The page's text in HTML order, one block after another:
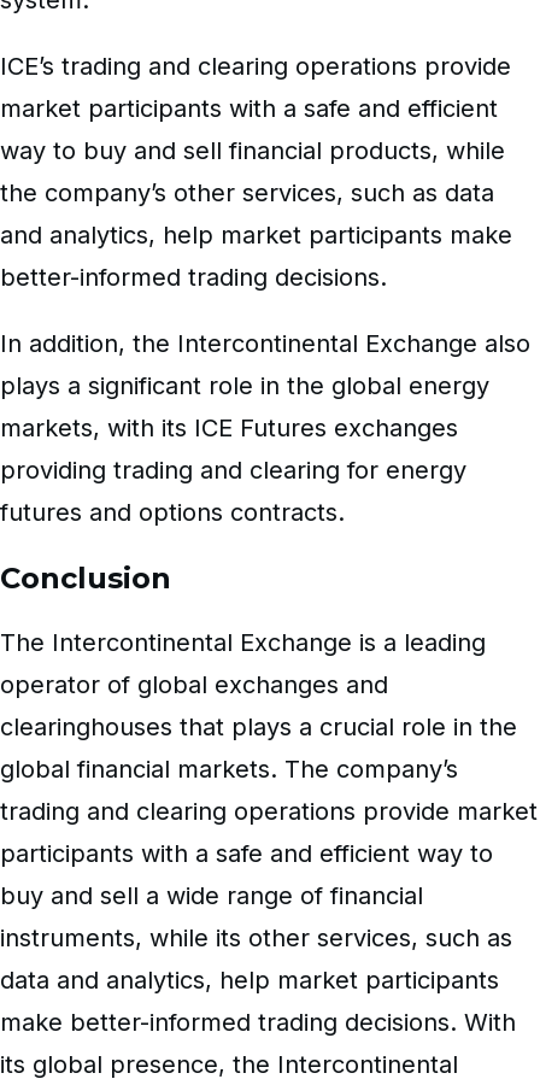
ICE’s trading and clearing operations provide
market participants with a safe and efficient
way to buy and sell financial products, while
the company’s other services, such as data
and analytics, help market participants make
better-informed trading decisions.
In addition, the Intercontinental Exchange also
plays a significant role in the global energy
markets, with its ICE Futures exchanges
providing trading and clearing for energy
futures and options contracts.
Conclusion
The Intercontinental Exchange is a leading
operator of global exchanges and
clearinghouses that plays a crucial role in the
global financial markets. The company’s
trading and clearing operations provide market
participants with a safe and efficient way to
buy and sell a wide range of financial
instruments, while its other services, such as
data and analytics, help market participants
make better-informed trading decisions. With
its global presence, the Intercontinental